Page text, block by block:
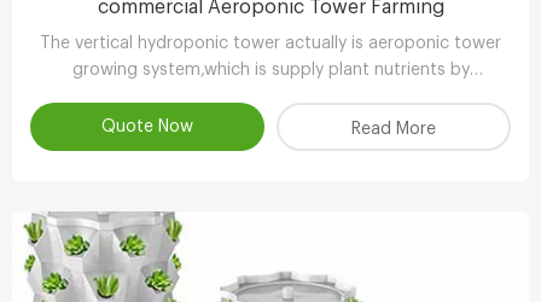
commercial Aeroponic Tower Farming
The vertical hydroponic tower actually is aeroponic tower
growing system,which is supply plant nutrients by
Quote Now
Read More